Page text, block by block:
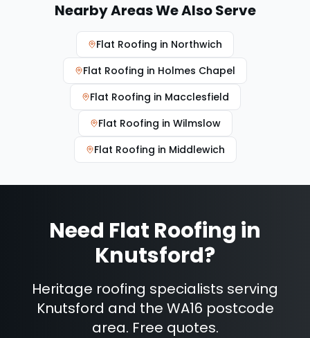
Nearby Areas We Also Serve
Flat Roofing in Northwich
Flat Roofing in Holmes Chapel
Flat Roofing in Macclesfield
Flat Roofing in Wilmslow
Flat Roofing in Middlewich
Need Flat Roofing in
Knutsford?
Heritage roofing specialists serving
Knutsford and the WA16 postcode
area. Free quotes.